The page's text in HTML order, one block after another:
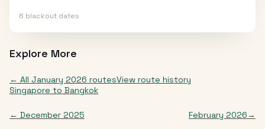
6 blackout dates
Explore More
← All January 2026 routesView route history
Singapore to Bangkok
← December 2025 February 2026→